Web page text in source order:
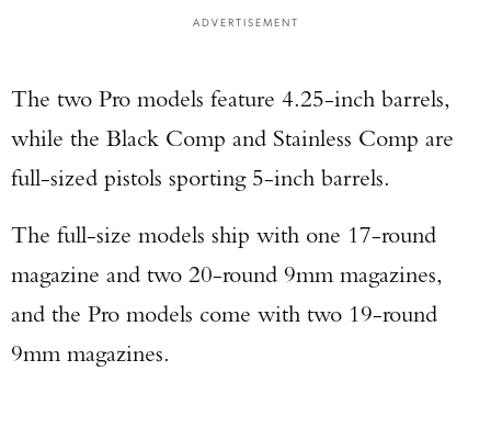
ADVERTISEMENT
The two Pro models feature 4.25-inch barrels,
while the Black Comp and Stainless Comp are
full-sized pistols sporting 5-inch barrels.
The full-size models ship with one 17-round
magazine and two 20-round 9mm magazines,
and the Pro models come with two 19-round
9mm magazines.